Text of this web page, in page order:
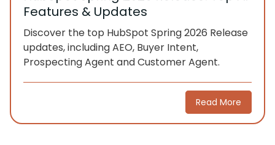
Features & Updates
Discover the top HubSpot Spring 2026 Release
updates, including AEO, Buyer Intent,
Prospecting Agent and Customer Agent.
Read More